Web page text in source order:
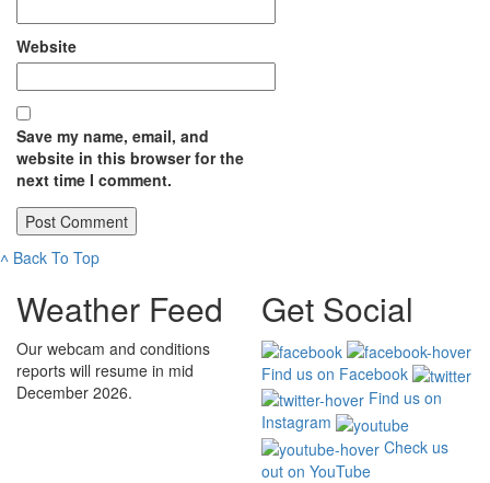
Website
Save my name, email, and
website in this browser for the
next time I comment.
˄ Back To Top
Weather Feed
Our webcam and conditions
reports will resume in mid
December 2026.
Get Social
Find us on Facebook
Find us on
Instagram
Check us
out on YouTube